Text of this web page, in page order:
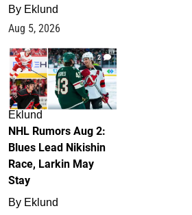
By Eklund
Aug 5, 2026
2
Eklund
NHL Rumors Aug 2:
Blues Lead Nikishin
Race, Larkin May
Stay
By Eklund